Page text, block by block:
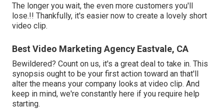
The longer you wait, the even more customers you'll
lose.!! Thankfully, it's easier now to create a lovely short
video clip.
Best Video Marketing Agency Eastvale, CA
Bewildered? Count on us, it's a great deal to take in. This
synopsis ought to be your first action toward an that'll
alter the means your company looks at video clip. And
keep in mind, we're constantly here if you require help
starting.